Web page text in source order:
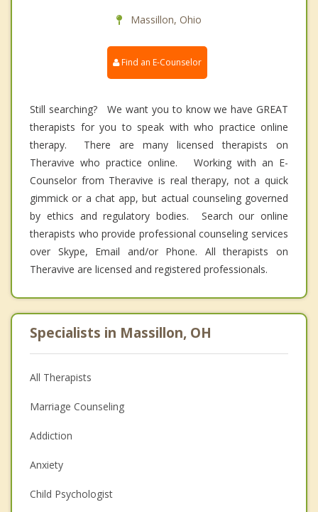
Massillon, Ohio
Find an E-Counselor
Still searching? We want you to know we have GREAT
therapists for you to speak with who practice online
therapy. There are many licensed therapists on
Theravive who practice online. Working with an E-
Counselor from Theravive is real therapy, not a quick
gimmick or a chat app, but actual counseling governed
by ethics and regulatory bodies. Search our online
therapists who provide professional counseling services
over Skype, Email and/or Phone. All therapists on
Theravive are licensed and registered professionals.
Specialists in Massillon, OH
All Therapists
Marriage Counseling
Addiction
Anxiety
Child Psychologist